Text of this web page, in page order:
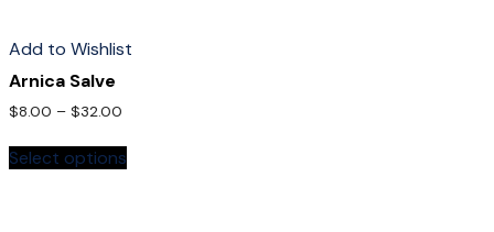
Add to Wishlist
Arnica Salve
$8.00 – $32.00
Select options